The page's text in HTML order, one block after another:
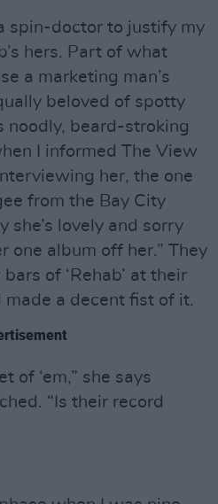
spin-doctor to justify my
hers. Part of what
a marketing man’s
beloved of spotty
noodly, beard-stroking
I informed The View
her, the one
from the Bay City
she’s lovely and sorry
one album off her.” They
of ‘Rehab’ at their
a decent fist of it.
of ‘em,” she says
“Is their record